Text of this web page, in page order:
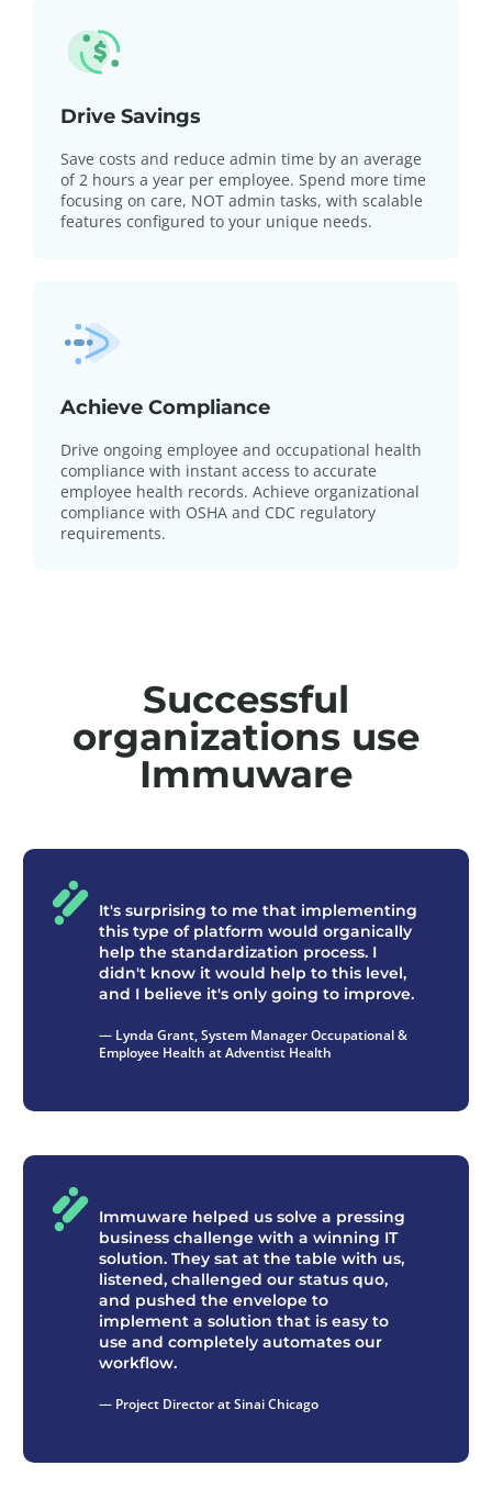
Achieve Compliance
Drive ongoing employee and occupational health
compliance with instant access to accurate
employee health records. Achieve organizational
compliance with OSHA and CDC regulatory
requirements.
Drive Savings
Save costs and reduce admin time by an average
of 2 hours a year per employee. Spend more time
focusing on care, NOT admin tasks, with scalable
features configured to your unique needs.
Successful
organizations use
Immuware
Immuware helped us solve a pressing
business challenge with a winning IT
solution. They sat at the table with us,
listened, challenged our status quo,
and pushed the envelope to
implement a solution that is easy to
use and completely automates our
workflow.
— Project Director at Sinai Chicago
It's surprising to me that implementing
this type of platform would organically
help the standardization process. I
didn't know it would help to this level,
and I believe it's only going to improve.
— Lynda Grant, System Manager Occupational &
Employee Health at Adventist Health